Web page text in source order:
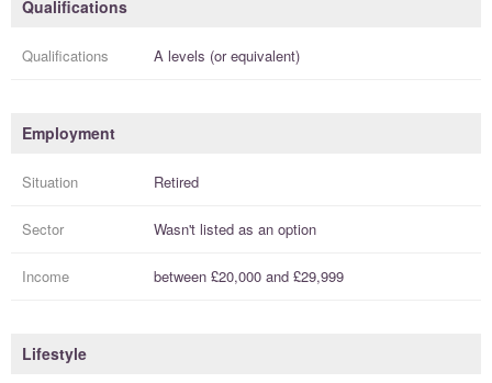
Qualifications
Qualifications A levels (or equivalent)
Employment
Situation Retired
Sector Wasn't listed as an option
Income between £20,000 and £29,999
Lifestyle